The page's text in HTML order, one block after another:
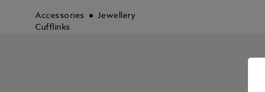
Accessories
Jewellery
Cufflinks